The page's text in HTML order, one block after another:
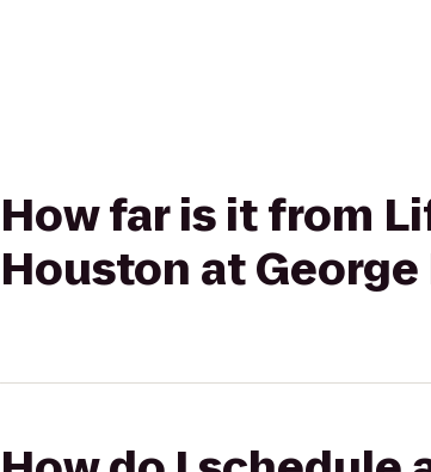
How far is it from
Houston at